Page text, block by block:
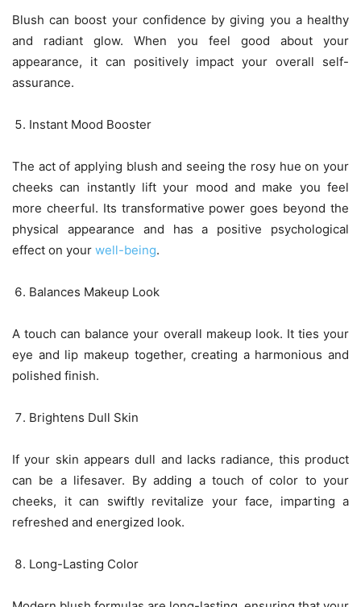
Blush can boost your confidence by giving you a healthy
and radiant glow. When you feel good about your
appearance, it can positively impact your overall self-
assurance.
Instant Mood Booster
The act of applying blush and seeing the rosy hue on your
cheeks can instantly lift your mood and make you feel
more cheerful. Its transformative power goes beyond the
physical appearance and has a positive psychological
effect on your well-being.
Balances Makeup Look
A touch can balance your overall makeup look. It ties your
eye and lip makeup together, creating a harmonious and
polished finish.
Brightens Dull Skin
If your skin appears dull and lacks radiance, this product
can be a lifesaver. By adding a touch of color to your
cheeks, it can swiftly revitalize your face, imparting a
refreshed and energized look.
Long-Lasting Color